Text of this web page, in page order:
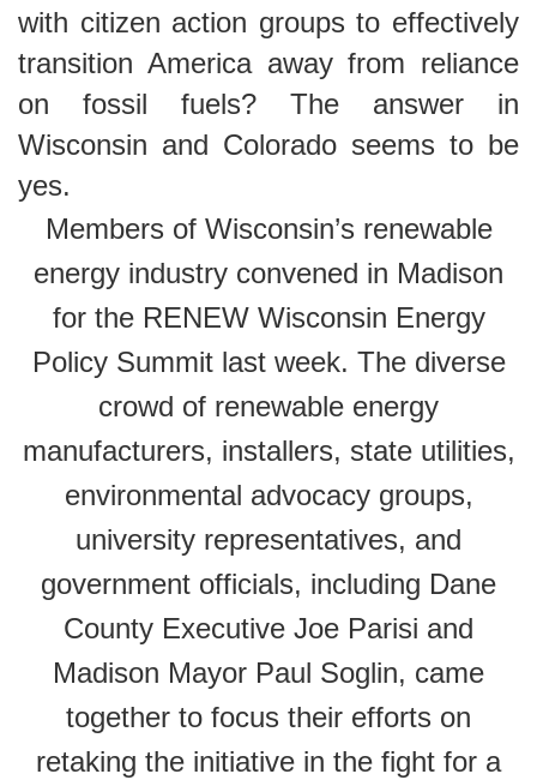
with citizen action groups to effectively
transition America away from reliance
on fossil fuels? The answer in
Wisconsin and Colorado seems to be
yes.
Members of Wisconsin’s renewable
energy industry convened in Madison
for the RENEW Wisconsin Energy
Policy Summit last week. The diverse
crowd of renewable energy
manufacturers, installers, state utilities,
environmental advocacy groups,
university representatives, and
government officials, including Dane
County Executive Joe Parisi and
Madison Mayor Paul Soglin, came
together to focus their efforts on
retaking the initiative in the fight for a